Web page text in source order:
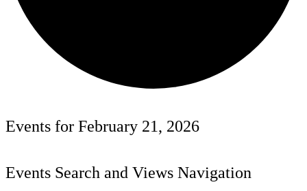
Events for February 21, 2026
Events Search and Views Navigation